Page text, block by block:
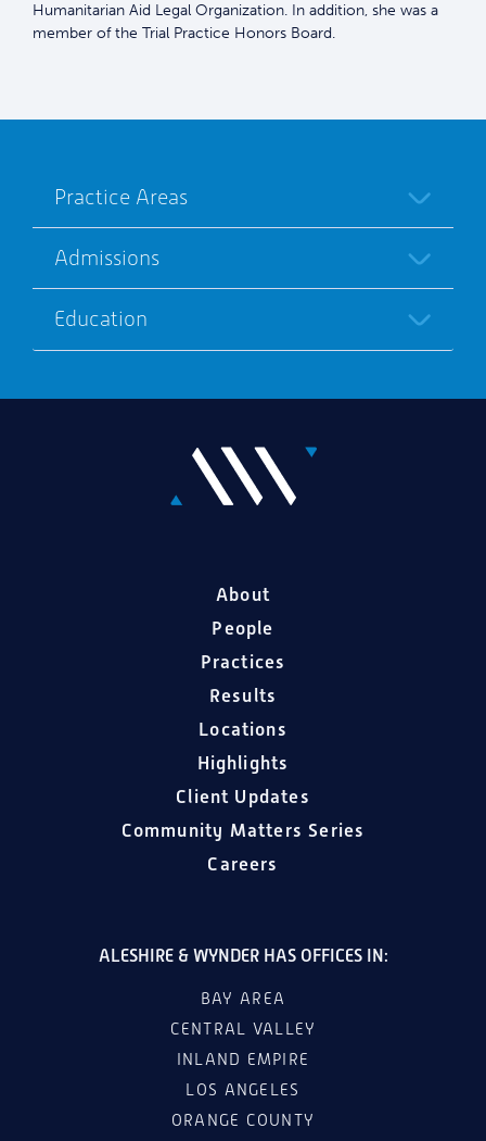
Humanitarian Aid Legal Organization. In addition, she was a
member of the Trial Practice Honors Board.
Practice Areas
Admissions
Education
About
People
Practices
Results
Locations
Highlights
Client Updates
Community Matters Series
Careers
ALESHIRE & WYNDER HAS OFFICES IN:
BAY AREA
CENTRAL VALLEY
INLAND EMPIRE
LOS ANGELES
ORANGE COUNTY